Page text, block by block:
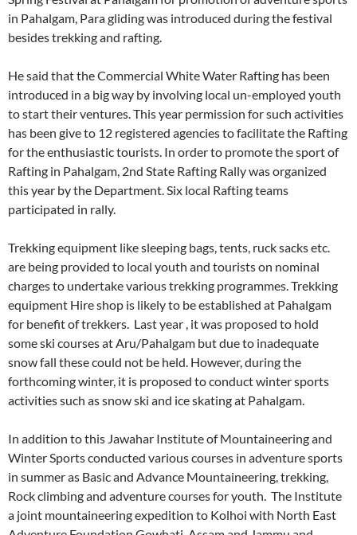
in Pahalgam, Para gliding was introduced during the festival
besides trekking and rafting.
He said that the Commercial White Water Rafting has been
introduced in a big way by involving local un-employed youth
to start their ventures. This year permission for such activities
has been give to 12 registered agencies to facilitate the Rafting
for the enthusiastic tourists. In order to promote the sport of
Rafting in Pahalgam, 2nd State Rafting Rally was organized
this year by the Department. Six local Rafting teams
participated in rally.
Trekking equipment like sleeping bags, tents, ruck sacks etc.
are being provided to local youth and tourists on nominal
charges to undertake various trekking programmes. Trekking
equipment Hire shop is likely to be established at Pahalgam
for benefit of trekkers. Last year , it was proposed to hold
some ski courses at Aru/Pahalgam but due to inadequate
snow fall these could not be held. However, during the
forthcoming winter, it is proposed to conduct winter sports
activities such as snow ski and ice skating at Pahalgam.
In addition to this Jawahar Institute of Mountaineering and
Winter Sports conducted various courses in adventure sports
in summer as Basic and Advance Mountaineering, trekking,
Rock climbing and adventure courses for youth. The Institute
a joint mountaineering expedition to Kolhoi with North East